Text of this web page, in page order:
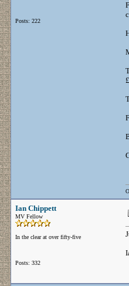
Posts: 222
Ian Chippett
MV Fellow
In the clear at over fifty-five
Posts: 332